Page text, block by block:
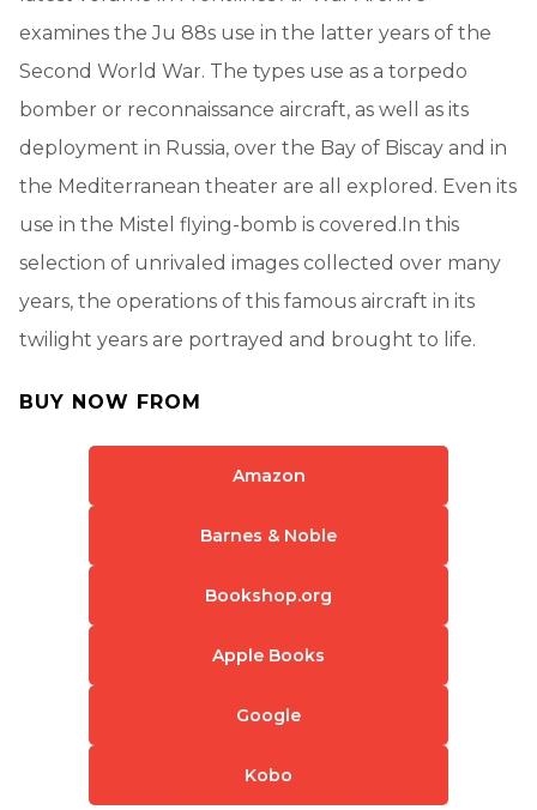
examines the Ju 88s use in the latter years of the
Second World War. The types use as a torpedo
bomber or reconnaissance aircraft, as well as its
deployment in Russia, over the Bay of Biscay and in
the Mediterranean theater are all explored. Even its
use in the Mistel flying-bomb is covered.In this
selection of unrivaled images collected over many
years, the operations of this famous aircraft in its
twilight years are portrayed and brought to life.
BUY NOW FROM
Amazon
Barnes & Noble
Bookshop.org
Apple Books
Google
Kobo